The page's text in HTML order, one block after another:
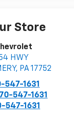
Store
HWY
, PA17752
547-1631
547-1631
547-1631